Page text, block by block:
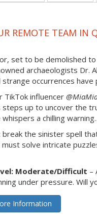
REMOTE TEAM IN
set to be demolished
archaeologists Dr.
strange occurrences
TikTok influencer
up to uncover the
a chilling
break the sinister spell
must solve intricate
Moderate/Difficult –
under pressure. Will
Information